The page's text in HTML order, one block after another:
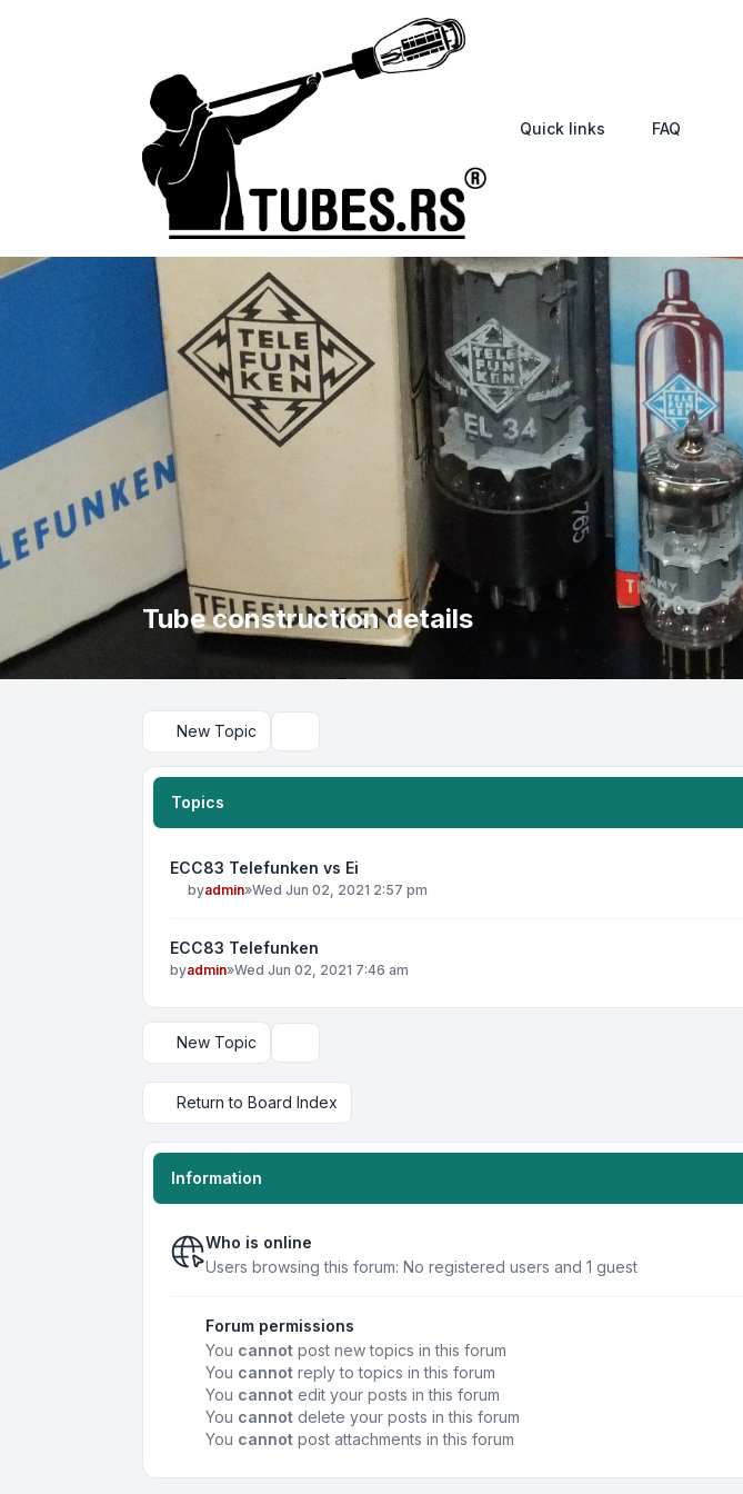
Quick links FAQ
Tube construction details
New Topic
Topics
ECC83 Telefunken vs Ei
byadmin»Wed Jun 02, 2021 2:57 pm
ECC83 Telefunken
byadmin»Wed Jun 02, 2021 7:46 am
New Topic
Return to Board Index
Information
Who is online
Users browsing this forum: No registered users and 1 guest
Forum permissions
You cannot post new topics in this forum
You cannot reply to topics in this forum
You cannot edit your posts in this forum
You cannot delete your posts in this forum
You cannot post attachments in this forum